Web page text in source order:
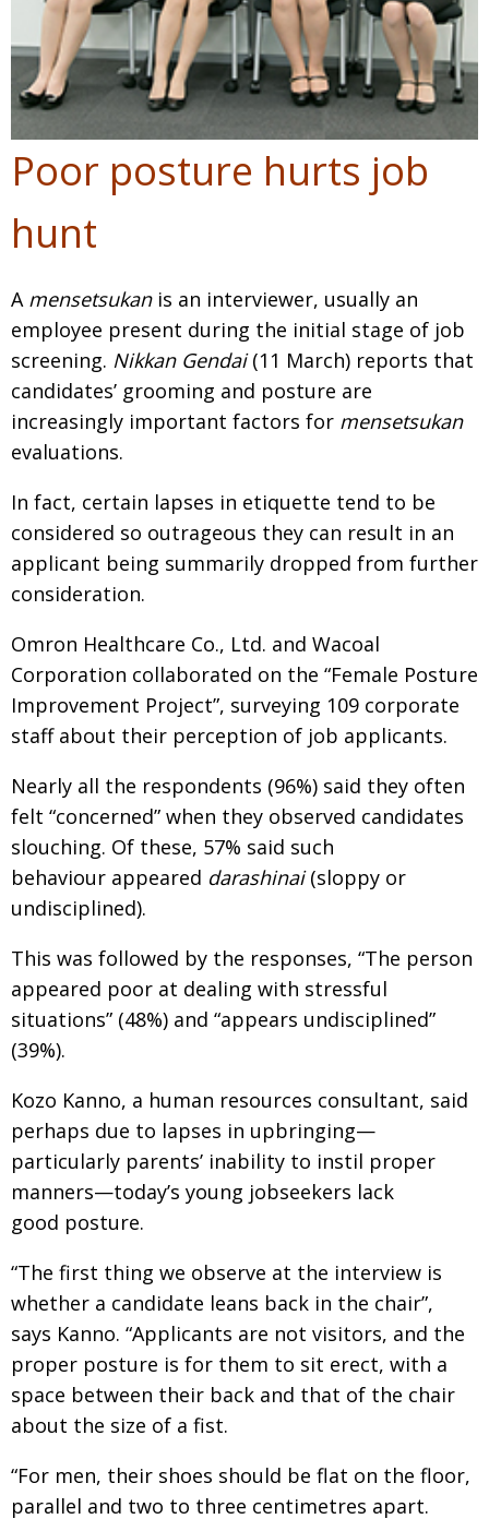
Poor posture hurts job
hunt
A mensetsukanis an interviewer, usually an
employee present during the initial stage of job
screening. Nikkan Gendai(11 March) reports that
candidates’ grooming and posture are
increasingly important factors for mensetsukan
evaluations.
In fact, certain lapses in etiquette tend to be
considered so outrageous they can result in an
applicant being summarily dropped from further
consideration.
Omron Healthcare Co., Ltd. and Wacoal
Corporation collaborated on the “Female Posture
Improvement Project”, surveying 109 corporate
staff about their perception of job applicants.
Nearly all the respondents (96%) said they often
felt “concerned” when they observed candidates
slouching. Of these, 57% said such
behaviour appeared darashinai(sloppy or
undisciplined).
This was followed by the responses, “The person
appeared poor at dealing with stressful
situations” (48%) and “appears undisciplined”
(39%).
Kozo Kanno, a human resources consultant, said
perhaps due to lapses in upbringing—
particularly parents’ inability to instil proper
manners—today’s young jobseekers lack
good posture.
“The first thing we observe at the interview is
whether a candidate leans back in the chair”,
says Kanno. “Applicants are not visitors, and the
proper posture is for them to sit erect, with a
space between their back and that of the chair
about the size of a fist.
“For men, their shoes should be flat on the floor,
parallel and two to three centimetres apart.